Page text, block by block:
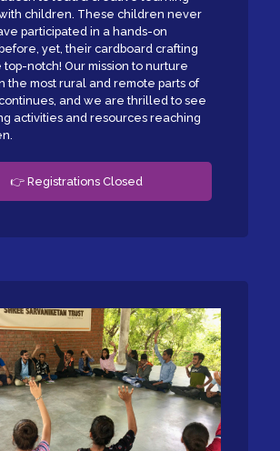
children. These children never
participated in a hands-on
yet, their cardboard crafting
notch! Our mission to nurture
the most rural and remote parts of
and we are thrilled to see
activities and resources reaching
👉 Registrations Closed